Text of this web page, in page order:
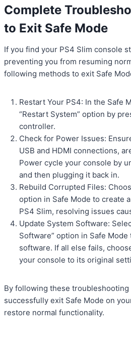
Complete
to Exit Safe Mode
If you find your PS4 Slim console
preventing you from resuming
following methods to exit Safe
Restart Your PS4: In the Safe
“Restart System” option by
controller.
Check for Power Issues:
USB and HDMI connections,
Power cycle your console by
and then plugging it back in.
Rebuild Corrupted Files:
option in Safe Mode to create
PS4 Slim, resolving issues
Update System Software:
Software” option in Safe Mode
software. If all else fails,
your console to its original
By following these troubleshooting
successfully exit Safe Mode on
restore normal functionality.